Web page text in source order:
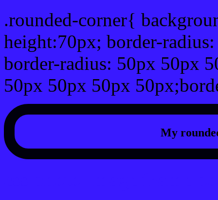
.rounded-corner{
height:70px; border-
border-radius: 50px 50px
50px 50px 50px
My